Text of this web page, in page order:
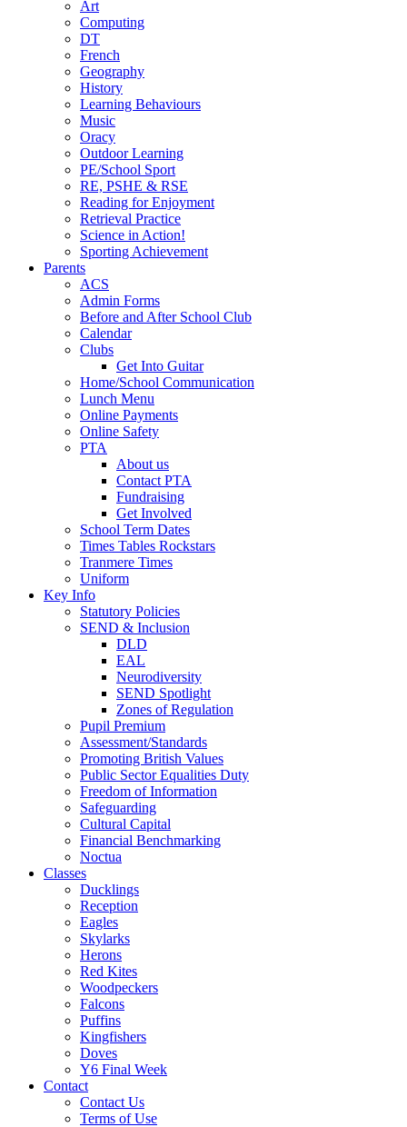
Art
Computing
DT
French
Geography
History
Learning Behaviours
Music
Oracy
Outdoor Learning
PE/School Sport
RE, PSHE & RSE
Reading for Enjoyment
Retrieval Practice
Science in Action!
Sporting Achievement
Parents
ACS
Admin Forms
Before and After School Club
Calendar
Clubs
Get Into Guitar
Home/School Communication
Lunch Menu
Online Payments
Online Safety
PTA
About us
Contact PTA
Fundraising
Get Involved
School Term Dates
Times Tables Rockstars
Tranmere Times
Uniform
Key Info
Statutory Policies
SEND & Inclusion
DLD
EAL
Neurodiversity
SEND Spotlight
Zones of Regulation
Pupil Premium
Assessment/Standards
Promoting British Values
Public Sector Equalities Duty
Freedom of Information
Safeguarding
Cultural Capital
Financial Benchmarking
Noctua
Classes
Ducklings
Reception
Eagles
Skylarks
Herons
Red Kites
Woodpeckers
Falcons
Puffins
Kingfishers
Doves
Y6 Final Week
Contact
Contact Us
Terms of Use